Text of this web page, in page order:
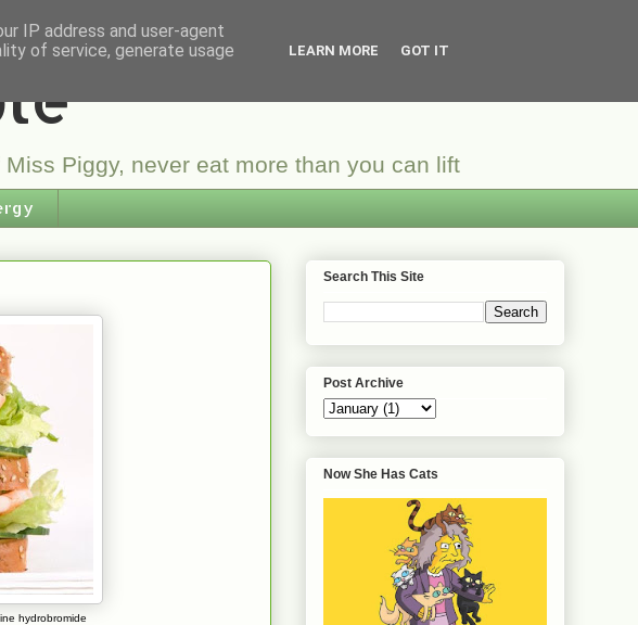
Piggy, never eat more than you can lift
hydrobromide
Search This Site
Post Archive
Now She Has Cats
IP address and user-agent
of service, generate usage
LEARN MORE GOT IT